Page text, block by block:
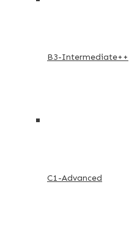
B3-Intermediate++
C1-Advanced